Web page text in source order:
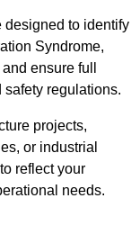
to identify
Syndrome,
ensure full
regulations.
projects,
or industrial
reflect your
needs.